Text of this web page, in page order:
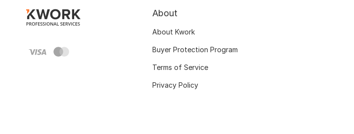
About
About Kwork
Buyer Protection Program
Terms of Service
Privacy Policy